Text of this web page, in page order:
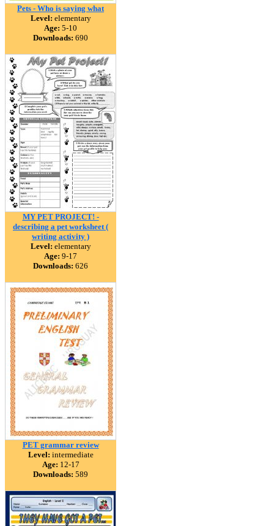
Pets - Who is saying what
Level: elementary
Age: 5-10
Downloads: 690
MY PET PROJECT! -
describing a pet worksheet (
writing activity )
Level: elementary
Age: 9-17
Downloads: 626
PET grammar review
Level: intermediate
Age: 12-17
Downloads: 589